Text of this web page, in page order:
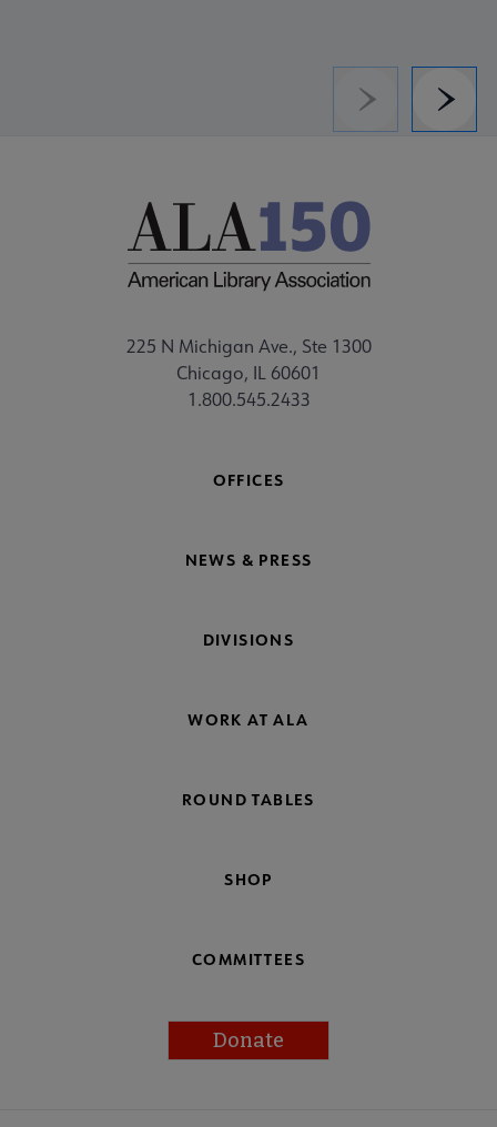
Previous
225 N Michigan Ave., Ste 1300
Chicago, IL 60601
1.800.545.2433
OFFICES
NEWS & PRESS
DIVISIONS
WORK AT ALA
ROUND TABLES
SHOP
COMMITTEES
Donate